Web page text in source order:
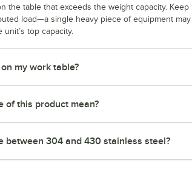
the table that exceeds the weight capacity.
load—a single heavy piece of equipment
top capacity.
my work table?
of this product mean?
between 304 and 430 stainless steel?